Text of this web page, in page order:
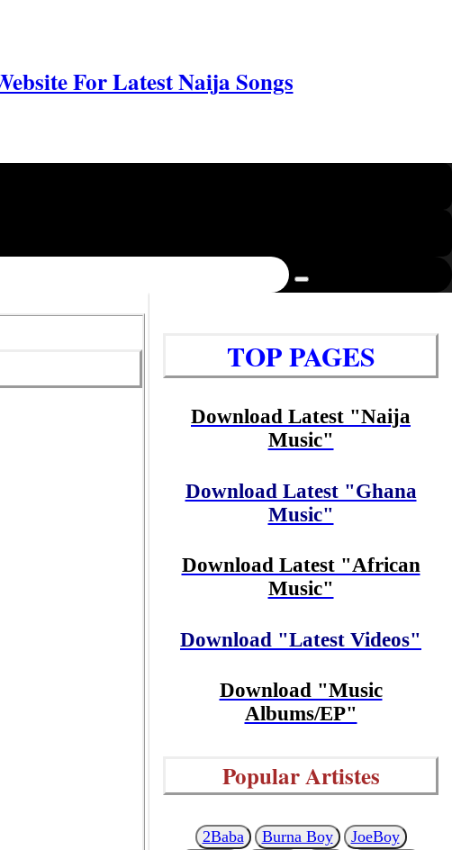
For Latest Naija Songs
TOP PAGES
Download Latest "Naija
Music"
Download Latest "Ghana
Music"
Download Latest "African
Music"
Download "Latest Videos"
Download "Music
Albums/EP"
Popular Artistes
2Baba Burna Boy
JoeBoy